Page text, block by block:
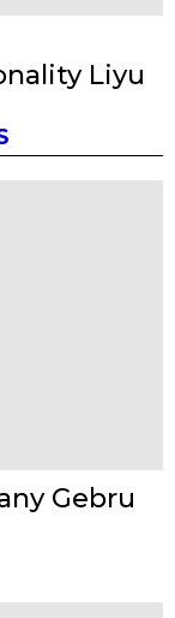
Liyu
Gebru